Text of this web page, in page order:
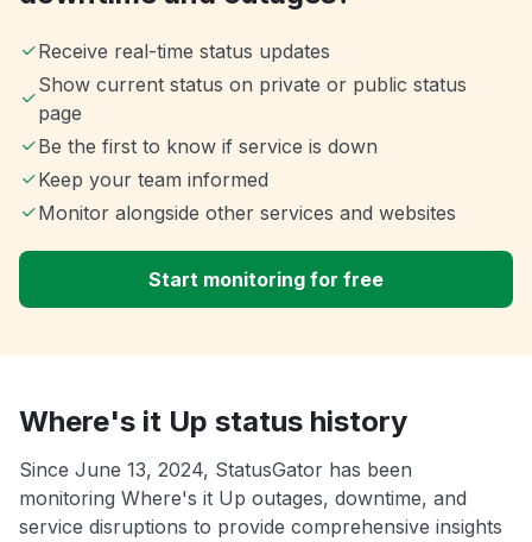
Receive real-time status updates
Show current status on private or public status
page
Be the first to know if service is down
Keep your team informed
Monitor alongside other services and websites
Start monitoring for free
Where's it Up status history
Since June 13, 2024, StatusGator has been
monitoring Where's it Up outages, downtime, and
service disruptions to provide comprehensive insights